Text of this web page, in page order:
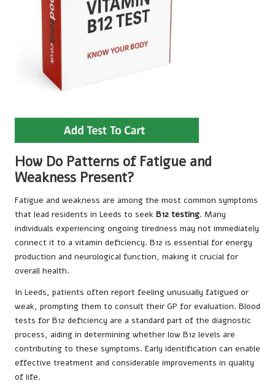
How Do Patterns of Fatigue and
Weakness Present?
Fatigue and weakness are among the most common symptoms
that lead residents in Leeds to seek B12 testing. Many
individuals experiencing ongoing tiredness may not immediately
connect it to a vitamin deficiency. B12 is essential for energy
production and neurological function, making it crucial for
overall health.
In Leeds, patients often report feeling unusually fatigued or
weak, prompting them to consult their GP for evaluation. Blood
tests for B12 deficiency are a standard part of the diagnostic
process, aiding in determining whether low B12 levels are
contributing to these symptoms. Early identification can enable
effective treatment and considerable improvements in quality
of life.